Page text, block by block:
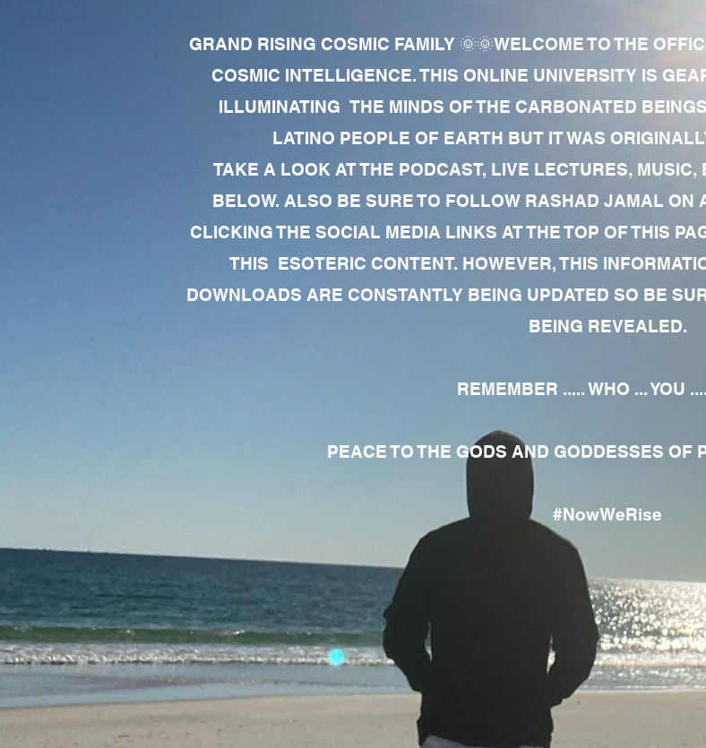
GRAND RISING COSMIC FAMILY 🌞🌞WELCOME TO THE
COSMIC INTELLIGENCE. THIS ONLINE UNIVERSITY IS
ILLUMINATING THE MINDS OF THE CARBONATED
LATINO PEOPLE OF EARTH BUT IT WAS
TAKE A LOOK AT THE PODCAST, LIVE LECTURES,
BELOW. ALSO BE SURE TO FOLLOW RASHAD JAMAL ON
CLICKING THE SOCIAL MEDIA LINKS AT THE TOP OF THIS
THIS ESOTERIC CONTENT. HOWEVER, THIS
DOWNLOADS ARE CONSTANTLY BEING UPDATED SO BE
BEING REVEALED.
REMEMBER ..... WHO ... YOU
PEACE TO THE GODS AND GODDESSES OF
#NowWeRise